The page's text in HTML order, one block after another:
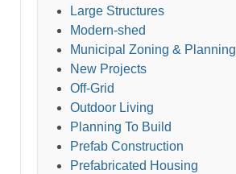
Large Structures
Modern-shed
Municipal Zoning & Planning
New Projects
Off-Grid
Outdoor Living
Planning To Build
Prefab Construction
Prefabricated Housing